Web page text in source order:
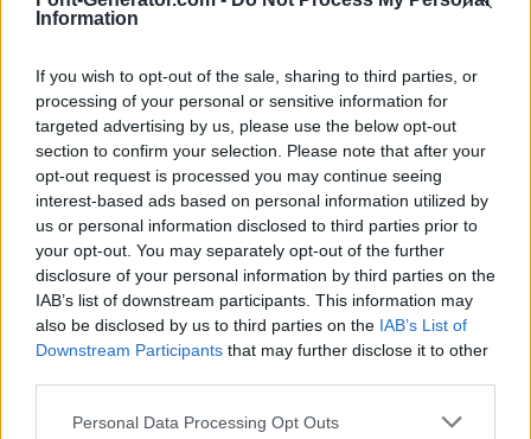
Information
If you wish to opt-out of the sale, sharing to third parties, or
processing of your personal or sensitive information for
targeted advertising by us, please use the below opt-out
section to confirm your selection. Please note that after your
opt-out request is processed you may continue seeing
interest-based ads based on personal information utilized by
us or personal information disclosed to third parties prior to
your opt-out. You may separately opt-out of the further
disclosure of your personal information by third parties on the
IAB’s list of downstream participants. This information may
also be disclosed by us to third parties on the IAB’s List of
Downstream Participants that may further disclose it to other
Personal Data Processing Opt Outs